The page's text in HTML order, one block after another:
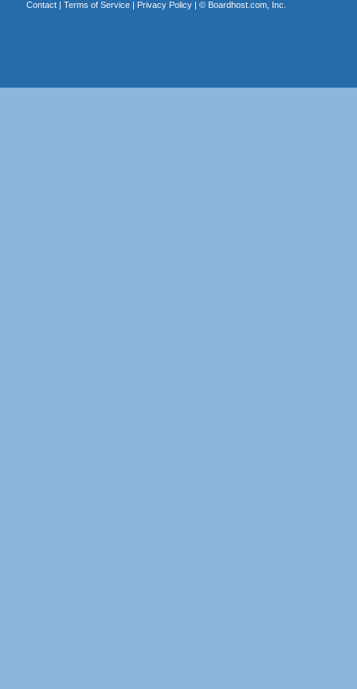
Contact| Terms of Service| Privacy Policy| © Boardhost.com, Inc.